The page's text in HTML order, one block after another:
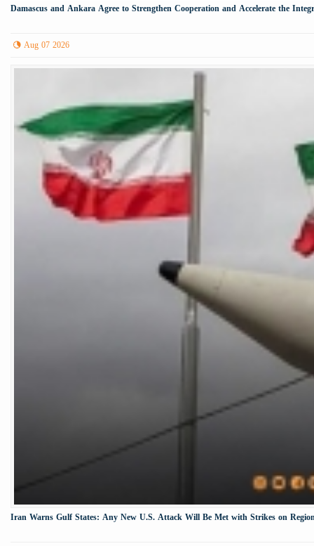
Damascus and Ankara Agree to Strengthen Cooperation and Accelerate the
Aug 07 2026
Iran Warns Gulf States: Any New U.S. Attack Will Be Met with Strikes on